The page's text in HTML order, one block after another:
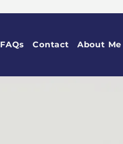
FAQs Contact About Me